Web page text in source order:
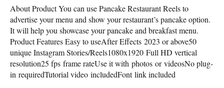
About Product You can use Pancake Restaurant Reels to
advertise your menu and show your restaurant’s pancake option.
It will help you showcase your pancake and breakfast menu.
Product Features Easy to useAfter Effects 2023 or above50
unique Instagram Stories/Reels1080x1920 Full HD vertical
resolution25 fps frame rateUse it with photos or videosNo plug-
in requiredTutorial video includedFont link included